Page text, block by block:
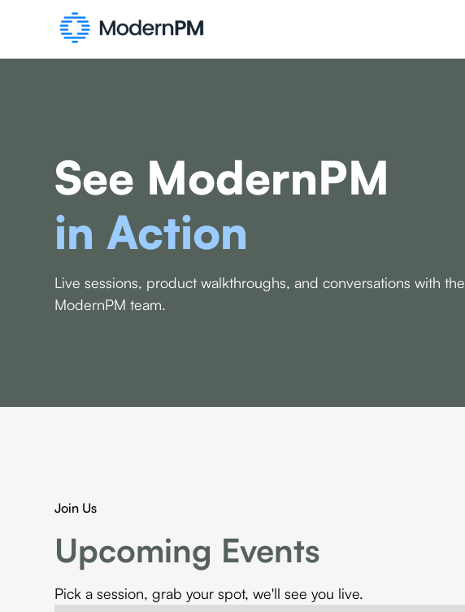
See ModernPM
in Action
Live sessions, product walkthroughs, and conversations with the
ModernPM team.
Join Us
Upcoming Events
Pick a session, grab your spot, we'll see you live.